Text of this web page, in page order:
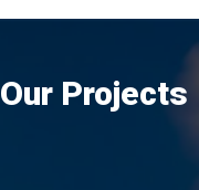
Our Projects